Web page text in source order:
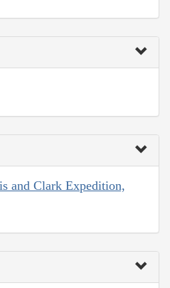
and Clark Expedition,